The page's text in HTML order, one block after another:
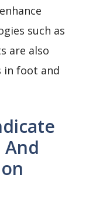
such as
are also
in foot and